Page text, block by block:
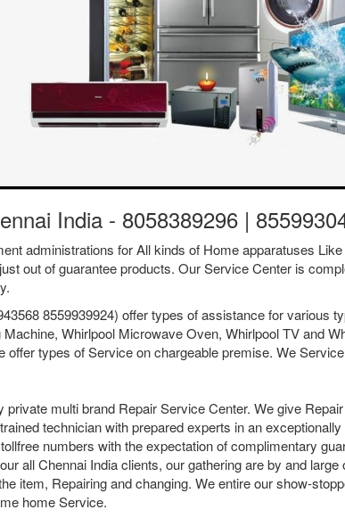
India - 8058389296 |
administrations for All kinds of Home apparatuses
out of guarantee products. Our Service Center is
8559939924) offer types of assistance for various
Whirlpool Microwave Oven, Whirlpool TV and
types of Service on chargeable premise. We
multi brand Repair Service Center. We give
technician with prepared experts in an
numbers with the expectation of complimentary
all Chennai India clients, our gathering are by and
item, Repairing and changing. We entire our show-
home Service.